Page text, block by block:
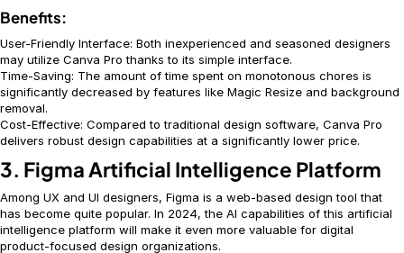
Benefits:
User-Friendly Interface: Both inexperienced and seasoned designers
may utilize Canva Pro thanks to its simple interface.
Time-Saving: The amount of time spent on monotonous chores is
significantly decreased by features like Magic Resize and background
removal.
Cost-Effective: Compared to traditional design software, Canva Pro
delivers robust design capabilities at a significantly lower price.
3. Figma Artificial Intelligence Platform
Among UX and UI designers, Figma is a web-based design tool that
has become quite popular. In 2024, the AI capabilities of this artificial
intelligence platform will make it even more valuable for digital
product-focused design organizations.